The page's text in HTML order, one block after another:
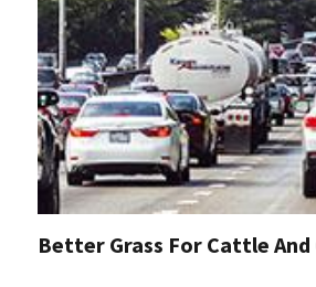
Better Grass For Cattle And